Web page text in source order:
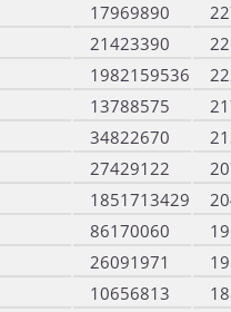
17969890
21423390
1982159536
13788575
34822670
27429122
1851713429
86170060
26091971
10656813